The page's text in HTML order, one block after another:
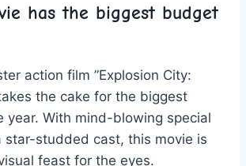
has the biggest budget
action film ‌”Explosion City:
the cake⁣ for the ​biggest
year.‌ With mind-blowing special
star-studded cast, this movie is‌
feast for the⁤ eyes.